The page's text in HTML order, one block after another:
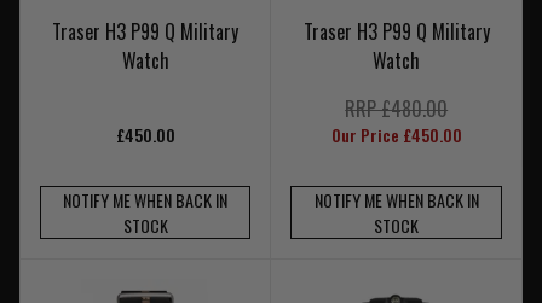
Traser H3 P99 Q Military
Watch
£450.00
NOTIFY ME WHEN BACK IN
STOCK
Traser H3 P99 Q Military
Watch
RRP £480.00
Our Price £450.00
NOTIFY ME WHEN BACK IN
STOCK